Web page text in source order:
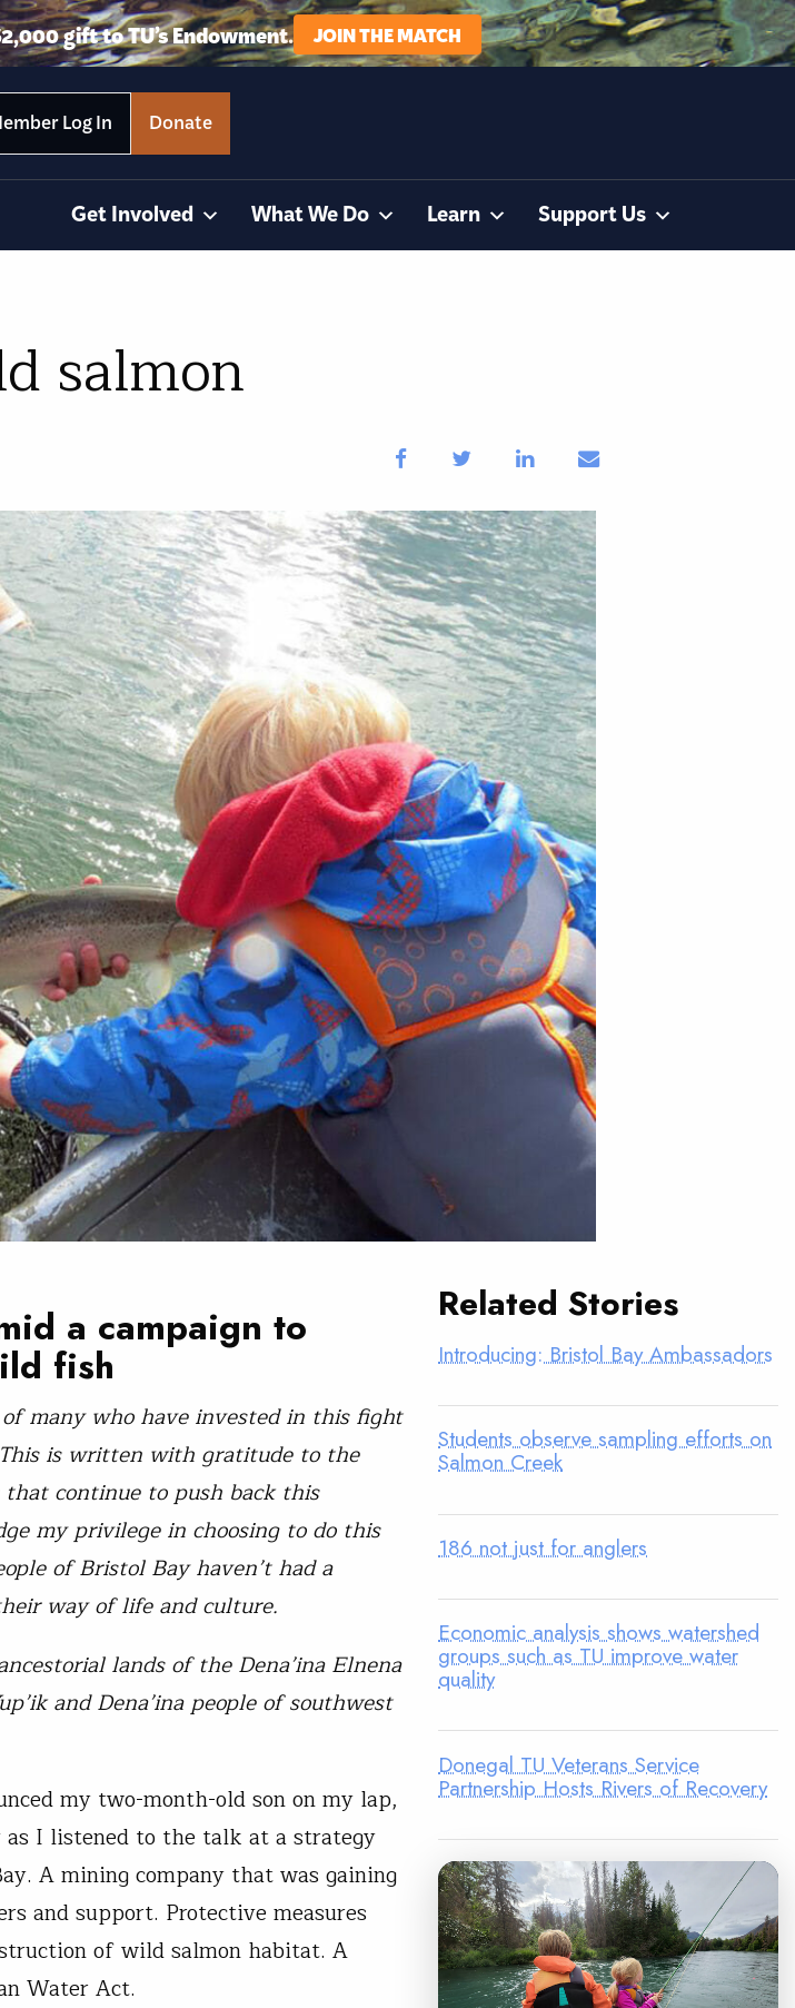
gift to TU’s Endowment. JOIN THE MATCH
Log In Donate
Get Involved What We Do Learn Support Us
salmon
a campaign to
fish
many who have invested in this fight
is written with gratitude to the
continue to push back this
my privilege in choosing to do this
of Bristol Bay haven’t had a
way of life and culture.
lands of the Dena’ina Elnena
and Dena’ina people of southwest
my two-month-old son on my lap,
I listened to the talk at a strategy
A mining company that was gaining
and support. Protective measures
of wild salmon habitat. A
Water Act.
Related Stories
Introducing: Bristol Bay Ambassadors
Students observe sampling efforts on
Salmon Creek
186 not just for anglers
Economic analysis shows watershed
groups such as TU improve water
quality
Donegal TU Veterans Service
Partnership Hosts Rivers of Recovery